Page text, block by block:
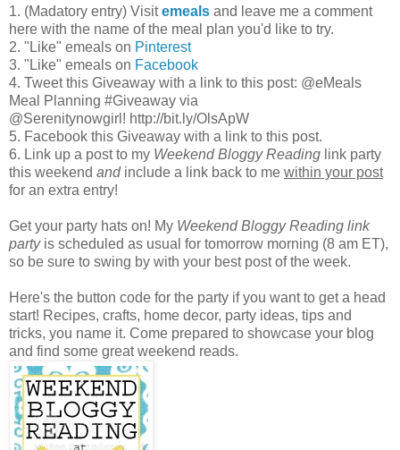
1. (Madatory entry) Visitemeals and leave me a comment
here with the name of the meal plan you'd like to try.
2. "Like" emeals on Pinterest
3. "Like" emeals on Facebook
4. Tweet this Giveaway with a link to this post: @eMeals
Meal Planning #Giveaway via
@Serenitynowgirl! http://bit.ly/OlsApW
5. Facebook this Giveaway with a link to this post.
6. Link up a post to my Weekend Bloggy Reading link party
this weekend andinclude a link back to me within your post
for an extra entry!
Get your party hats on! My Weekend Bloggy Reading link
partyis scheduled as usual for tomorrow morning (8 am ET),
so be sure to swing by with your best post of the week.
Here's the button code for the party if you want to get a head
start! Recipes, crafts, home decor, party ideas, tips and
tricks, you name it. Come prepared to showcase your blog
and find some great weekend reads.